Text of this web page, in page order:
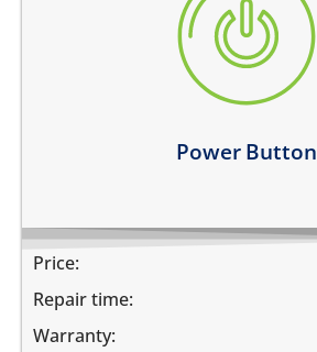
Power Button
the power button is stuck
power button does not work
power button feels sticky
its working intermittently
Price:
Repair time:
Warranty: